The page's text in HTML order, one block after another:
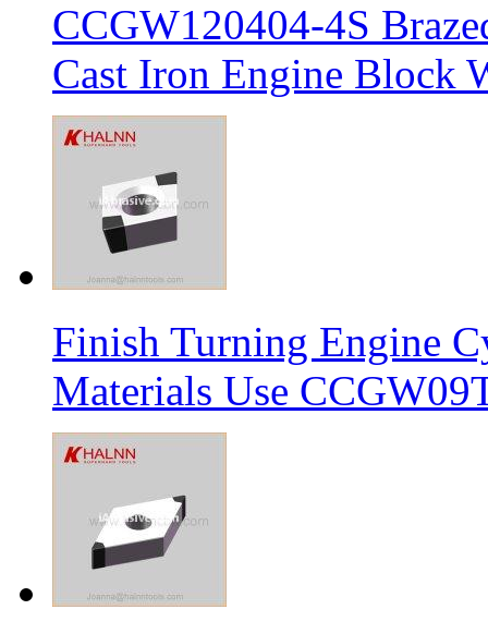
CCGW120404-4S
Cast Iron Engine Block
Finish Turning Engine
Materials Use